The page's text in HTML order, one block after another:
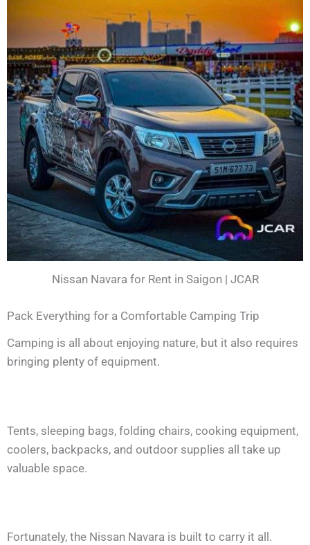
Nissan Navara for Rent in Saigon | JCAR
Pack Everything for a Comfortable Camping Trip
Camping is all about enjoying nature, but it also requires
bringing plenty of equipment.
Tents, sleeping bags, folding chairs, cooking equipment,
coolers, backpacks, and outdoor supplies all take up
valuable space.
Fortunately, the Nissan Navara is built to carry it all.